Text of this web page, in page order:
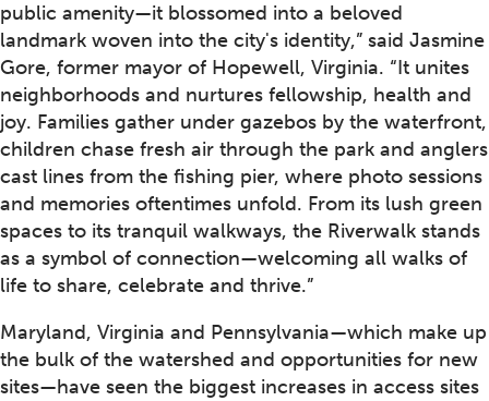
public amenity—it blossomed into a beloved
landmark woven into the city's identity,” said Jasmine
Gore, former mayor of Hopewell, Virginia. “It unites
neighborhoods and nurtures fellowship, health and
joy. Families gather under gazebos by the waterfront,
children chase fresh air through the park and anglers
cast lines from the fishing pier, where photo sessions
and memories oftentimes unfold. From its lush green
spaces to its tranquil walkways, the Riverwalk stands
as a symbol of connection—welcoming all walks of
life to share, celebrate and thrive.”
Maryland, Virginia and Pennsylvania—which make up
the bulk of the watershed and opportunities for new
sites—have seen the biggest increases in access sites